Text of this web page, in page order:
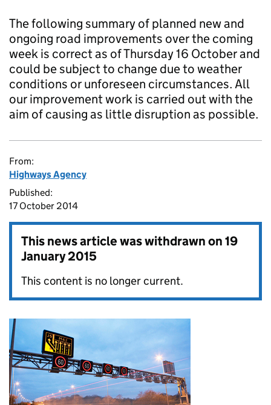
The following summary of planned new and
ongoing road improvements over the coming
week is correct as of Thursday 16 October and
could be subject to change due to weather
conditions or unforeseen circumstances. All
our improvement work is carried out with the
aim of causing as little disruption as possible.
From:
Highways Agency
Published:
17 October 2014
This news article was withdrawn on19
January 2015
This content is no longer current.